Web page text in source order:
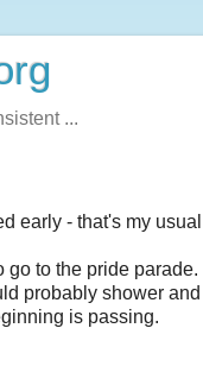
...
early - that's my
go to the pride
probably shower
is passing.